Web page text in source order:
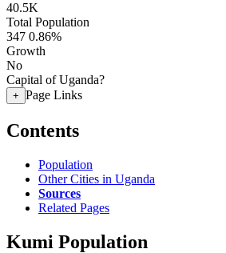
40.5K
Total Population
347 0.86%
Growth
No
Capital of Uganda?
+ Page Links
Contents
Population
Other Cities in Uganda
Sources
Related Pages
Kumi Population